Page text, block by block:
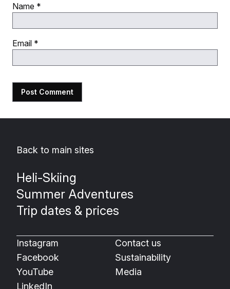
Name *
Email *
Back to main sites
Heli-Skiing
Summer Adventures
Trip dates & prices
Instagram
Facebook
YouTube
LinkedIn
Contact us
Sustainability
Media